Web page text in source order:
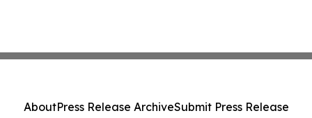
AboutPress Release ArchiveSubmit Press Release